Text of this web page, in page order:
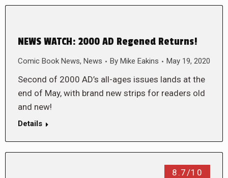
NEWS WATCH: 2000 AD Regened Returns!
Comic Book News, News By Mike Eakins May 19, 2020
Second of 2000 AD’s all-ages issues lands at the
end of May, with brand new strips for readers old
and new!
Details
8.7/10